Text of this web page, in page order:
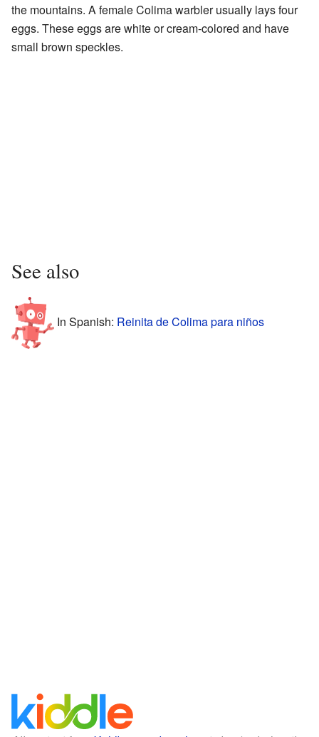
the mountains. A female Colima warbler usually lays four
eggs. These eggs are white or cream-colored and have
small brown speckles.
See also
In Spanish: Reinita de Colima para niños